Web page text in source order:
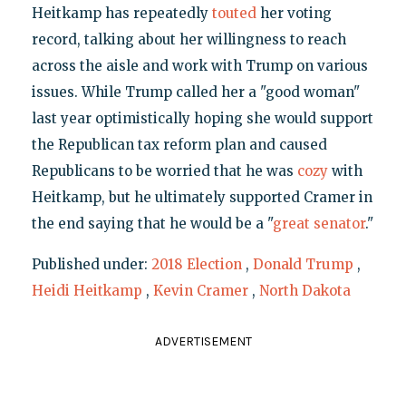
Heitkamp has repeatedly toutedher voting
record, talking about her willingness to reach
across the aisle and work with Trump on various
issues. While Trump called her a "good woman"
last year optimistically hoping she would support
the Republican tax reform plan and caused
Republicans to be worried that he was cozywith
Heitkamp, but he ultimately supported Cramer in
the end saying that he would be a "great senator."
Published under: 2018 Election , Donald Trump ,
Heidi Heitkamp , Kevin Cramer , North Dakota
ADVERTISEMENT